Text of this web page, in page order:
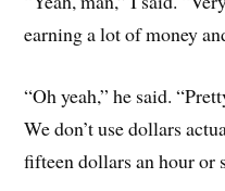
earning a lot of money
“Oh yeah,” he said.
We don’t use dollars
fifteen dollars an hour or